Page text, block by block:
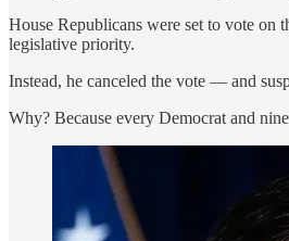
House Republicans were set to vote
legislative priority.
Instead, he canceled the vote — and
Why? Because every Democrat and